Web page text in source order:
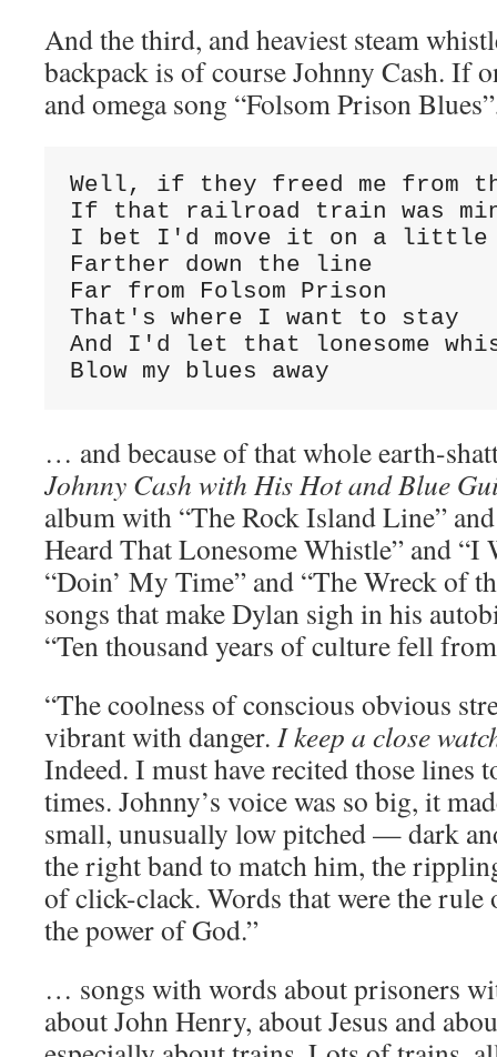
And the third, and heaviest steam
backpack is of course Johnny Cash. If
and omega song “Folsom Prison
Well, if they freed me from
If that railroad train was
I bet I'd move it on a little
Farther down the line
Far from Folsom Prison
That's where I want to stay
And I'd let that lonesome
Blow my blues away
… and because of that whole earth-
Johnny Cash with His Hot and Blue
album with “The Rock Island Line”
Heard That Lonesome Whistle” and “I
“Doin’ My Time” and “The Wreck of
songs that make Dylan sigh in his
“Ten thousand years of culture fell
“The coolness of conscious obvious
vibrant with danger. I keep a close
Indeed. I must have recited those lines
times. Johnny’s voice was so big, it
small, unusually low pitched — dark
the right band to match him, the
of click-clack. Words that were the rule
the power of God.”
… songs with words about prisoners
about John Henry, about Jesus and